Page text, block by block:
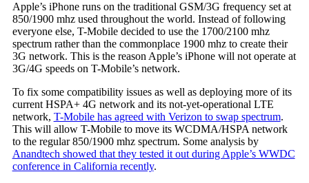
Apple’s iPhone runs on the traditional GSM/3G frequency set at
850/1900 mhz used throughout the world. Instead of following
everyone else, T-Mobile decided to use the 1700/2100 mhz
spectrum rather than the commonplace 1900 mhz to create their
3G network. This is the reason Apple’s iPhone will not operate at
3G/4G speeds on T-Mobile’s network.
To fix some compatibility issues as well as deploying more of its
current HSPA+ 4G network and its not-yet-operational LTE
network, T-Mobile has agreed with Verizon to swap spectrum.
This will allow T-Mobile to move its WCDMA/HSPA network
to the regular 850/1900 mhz spectrum. Some analysis by
Anandtech showed that they tested it out during Apple’s WWDC
conference in California recently.